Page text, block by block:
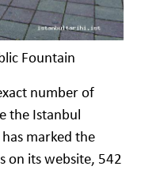
Fountain
number of
the Istanbul
marked the
on its website, 542